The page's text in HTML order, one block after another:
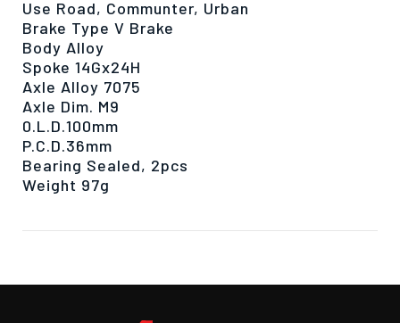
Use Road, Communter, Urban
Brake Type V Brake
Body Alloy
Spoke 14Gx24H
Axle Alloy 7075
Axle Dim. M9
0.L.D.100mm
P.C.D.36mm
Bearing Sealed, 2pcs
Weight 97g